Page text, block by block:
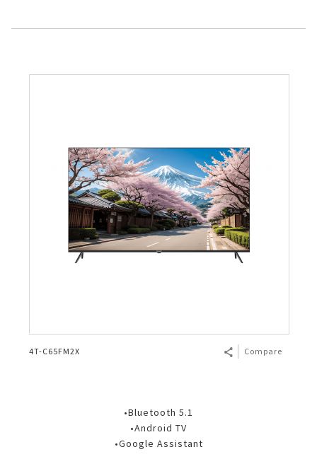
4T-C65FM2X Compare
•Bluetooth 5.1
•Android TV
•Google Assistant